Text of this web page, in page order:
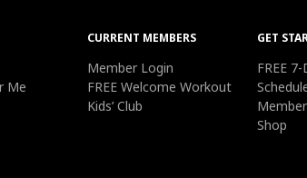
Me
CURRENT MEMBERS
Member Login
FREE Welcome Workout
Kids’ Club
GET
FREE
Shop